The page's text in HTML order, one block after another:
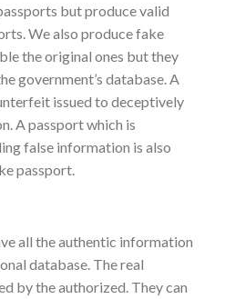
but produce valid
We also produce fake
the original ones but they
government’s database. A
issued to deceptively
A passport which is
false information is also
passport.
all the authentic information
database. The real
by the authorized. They can